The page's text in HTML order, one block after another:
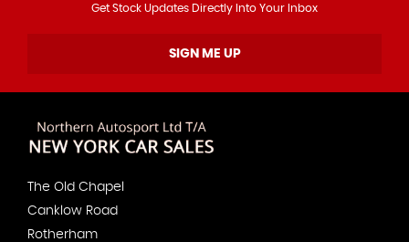
Get Stock Updates Directly Into Your Inbox
SIGN ME UP
The Old Chapel
Canklow Road
Rotherham